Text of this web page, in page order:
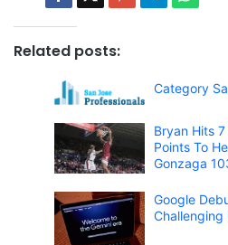
Related posts:
Category
Bryan Hits
Points To
Gonzaga
Google
Challenging